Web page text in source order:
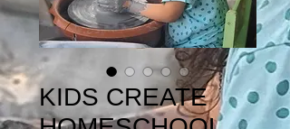
KIDS CREATE